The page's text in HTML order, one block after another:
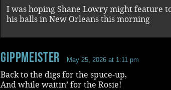
I was hoping Shane Lowry might feature
his balls in New Orleans this morning
Gippmeister May 25, 2026 at 1:11 pm
Back to the digs for the spuce-up,
And while waitin’ for the Rosie!